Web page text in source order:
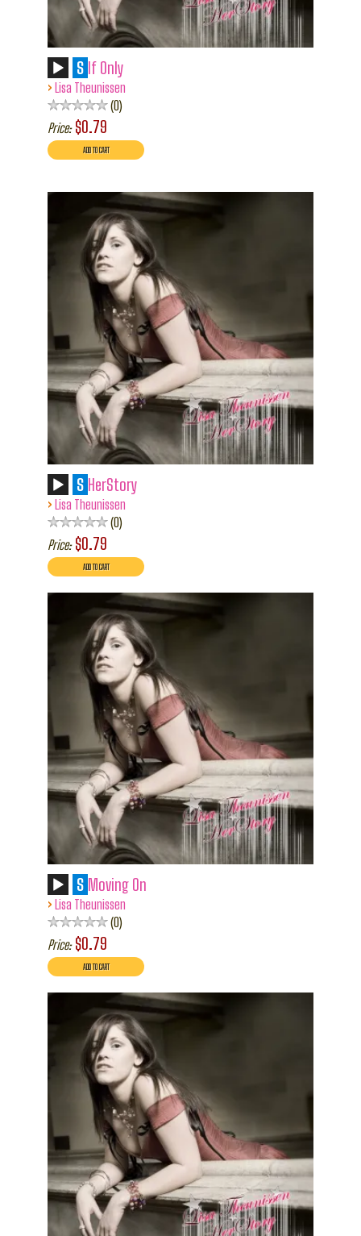
S If Only
› Lisa Theunissen
0
Price: $0.79
S HerStory
› Lisa Theunissen
0
Price: $0.79
S Moving On
› Lisa Theunissen
0
Price: $0.79